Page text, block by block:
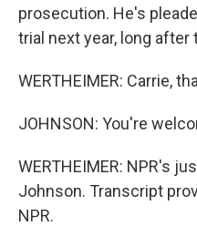
prosecution. He's
trial next year, long
WERTHEIMER: Carrie,
JOHNSON: You're
WERTHEIMER: NPR's
Johnson. Transcript
NPR.